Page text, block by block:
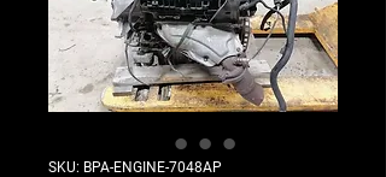
SKU: BPA-ENGINE-7048AP